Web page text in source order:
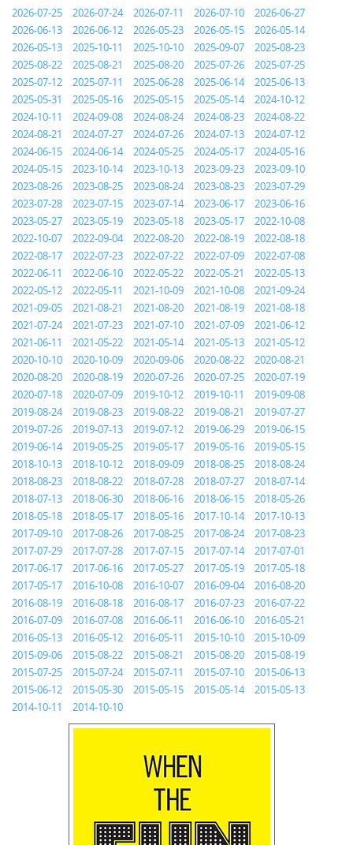
2026-07-25 2026-07-24 2026-07-11 2026-07-10
2026-06-27
2026-06-13
2026-06-12 2026-05-23 2026-05-15
2026-05-14
2026-05-13
2025-10-11 2025-10-10 2025-09-07
2025-08-23
2025-08-22
2025-08-21 2025-08-20 2025-07-26
2025-07-25
2025-07-12
2025-07-11 2025-06-28 2025-06-14
2025-06-13
2025-05-31
2025-05-16 2025-05-15 2025-05-14
2024-10-12
2024-10-11
2024-09-08 2024-08-24 2024-08-23
2024-08-22
2024-08-21
2024-07-27 2024-07-26 2024-07-13
2024-07-12
2024-06-15
2024-06-14 2024-05-25 2024-05-17
2024-05-16
2024-05-15
2023-10-14 2023-10-13 2023-09-23
2023-09-10
2023-08-26
2023-08-25 2023-08-24 2023-08-23
2023-07-29
2023-07-28
2023-07-15 2023-07-14 2023-06-17
2023-06-16
2023-05-27
2023-05-19 2023-05-18 2023-05-17
2022-10-08
2022-10-07
2022-09-04 2022-08-20 2022-08-19
2022-08-18
2022-08-17
2022-07-23 2022-07-22 2022-07-09
2022-07-08
2022-06-11
2022-06-10 2022-05-22 2022-05-21
2022-05-13
2022-05-12
2022-05-11 2021-10-09 2021-10-08
2021-09-24
2021-09-05
2021-08-21 2021-08-20 2021-08-19
2021-08-18
2021-07-24
2021-07-23 2021-07-10 2021-07-09
2021-06-12
2021-06-11
2021-05-22 2021-05-14 2021-05-13
2021-05-12
2020-10-10
2020-10-09 2020-09-06 2020-08-22
2020-08-21
2020-08-20
2020-08-19 2020-07-26 2020-07-25
2020-07-19
2020-07-18
2020-07-09 2019-10-12 2019-10-11
2019-09-08
2019-08-24
2019-08-23 2019-08-22 2019-08-21
2019-07-27
2019-07-26
2019-07-13 2019-07-12 2019-06-29
2019-06-15
2019-06-14
2019-05-25 2019-05-17 2019-05-16
2019-05-15
2018-10-13
2018-10-12 2018-09-09 2018-08-25
2018-08-24
2018-08-23
2018-08-22 2018-07-28 2018-07-27
2018-07-14
2018-07-13
2018-06-30 2018-06-16 2018-06-15
2018-05-26
2018-05-18
2018-05-17 2018-05-16 2017-10-14
2017-10-13
2017-09-10
2017-08-26 2017-08-25 2017-08-24
2017-08-23
2017-07-29
2017-07-28 2017-07-15 2017-07-14
2017-07-01
2017-06-17
2017-06-16 2017-05-27 2017-05-19
2017-05-18
2017-05-17
2016-10-08 2016-10-07 2016-09-04
2016-08-20
2016-08-19
2016-08-18 2016-08-17 2016-07-23
2016-07-22
2016-07-09
2016-07-08 2016-06-11 2016-06-10
2016-05-21
2016-05-13
2016-05-12 2016-05-11 2015-10-10
2015-10-09
2015-09-06
2015-08-22 2015-08-21 2015-08-20
2015-08-19
2015-07-25
2015-07-24 2015-07-11 2015-07-10
2015-06-13
2015-06-12
2015-05-30 2015-05-15 2015-05-14
2015-05-13
2014-10-11
2014-10-10